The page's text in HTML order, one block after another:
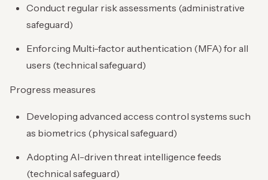
Conduct regular risk assessments (administrative
safeguard)
Enforcing Multi-factor authentication (MFA) for all
users (technical safeguard)
Progress measures
Developing advanced access control systems such
as biometrics (physical safeguard)
Adopting AI-driven threat intelligence feeds
(technical safeguard)